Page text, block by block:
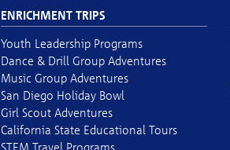
ENRICHMENT TRIPS
Youth Leadership Programs
Dance & Drill Group Adventures
Music Group Adventures
San Diego Holiday Bowl
Girl Scout Adventures
California State Educational Tours
STEM Travel Programs